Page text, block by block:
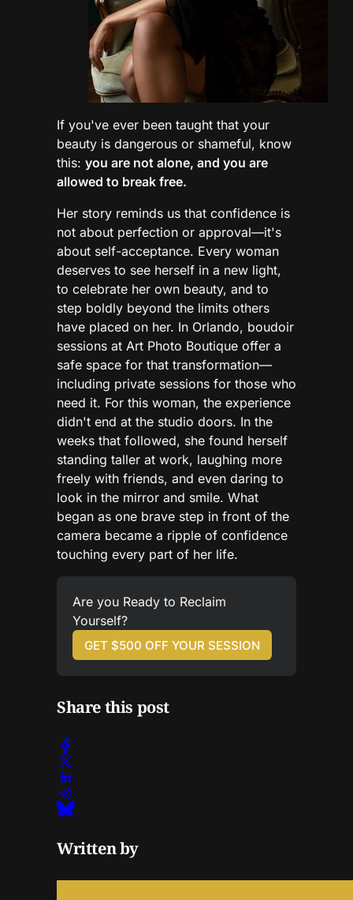
If you've ever been taught that your
beauty is dangerous or shameful, know
this: you are not alone, and you are
allowed to break free.
Her story reminds us that confidence is
not about perfection or approval—it's
about self-acceptance. Every woman
deserves to see herself in a new light,
to celebrate her own beauty, and to
step boldly beyond the limits others
have placed on her. In Orlando, boudoir
sessions at Art Photo Boutique offer a
safe space for that transformation—
including private sessions for those who
need it. For this woman, the experience
didn't end at the studio doors. In the
weeks that followed, she found herself
standing taller at work, laughing more
freely with friends, and even daring to
look in the mirror and smile. What
began as one brave step in front of the
camera became a ripple of confidence
touching every part of her life.
Are you Ready to Reclaim
Yourself?
GET $500 OFF YOUR SESSION
Share this post
Written by